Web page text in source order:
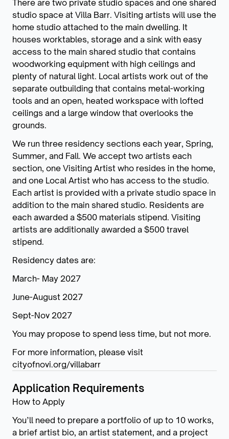
There are two private studio spaces and one shared
studio space at Villa Barr. Visiting artists will use the
home studio attached to the main dwelling. It
houses worktables, storage and a sink with easy
access to the main shared studio that contains
woodworking equipment with high ceilings and
plenty of natural light. Local artists work out of the
separate outbuilding that contains metal-working
tools and an open, heated workspace with lofted
ceilings and a large window that overlooks the
grounds.
We run three residency sections each year, Spring,
Summer, and Fall. We accept two artists each
section, one Visiting Artist who resides in the home,
and one Local Artist who has access to the studio.
Each artist is provided with a private studio space in
addition to the main shared studio. Residents are
each awarded a $500 materials stipend. Visiting
artists are additionally awarded a $500 travel
stipend.
Residency dates are:
March- May 2027
June-August 2027
Sept-Nov 2027
You may propose to spend less time, but not more.
For more information, please visit
cityofnovi.org/villabarr
Application Requirements
How to Apply
You’ll need to prepare a portfolio of up to 10 works,
a brief artist bio, an artist statement, and a project